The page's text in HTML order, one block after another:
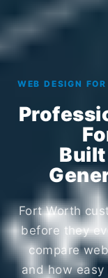
WEB DESIGN
Fort Worth
before they
compare
and how